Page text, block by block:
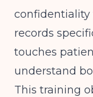
confidentiality
records
touches
understand
This training